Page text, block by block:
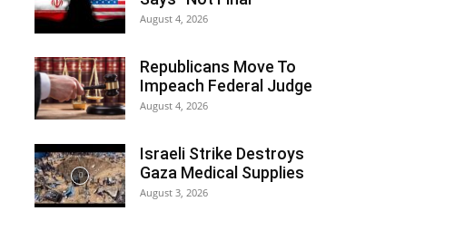
August 4, 2026
Republicans Move To
Impeach Federal Judge
August 4, 2026
Israeli Strike Destroys
Gaza Medical Supplies
August 3, 2026